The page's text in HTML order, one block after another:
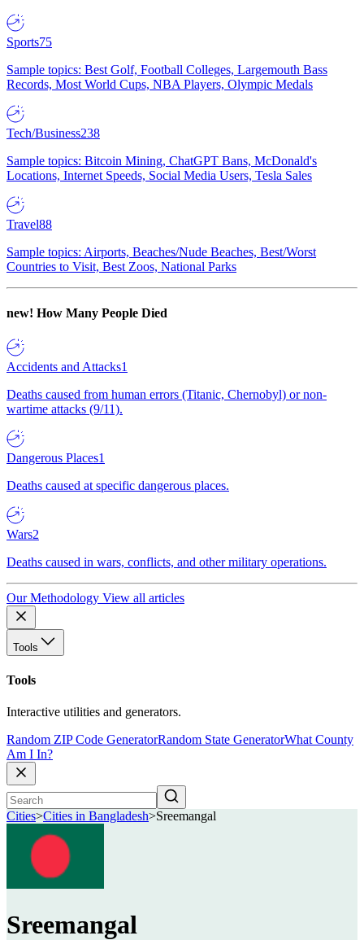
Sports75
Sample topics: Best Golf, Football Colleges, Largemouth Bass
Records, Most World Cups, NBA Players, Olympic Medals
Tech/Business238
Sample topics: Bitcoin Mining, ChatGPT Bans, McDonald's
Locations, Internet Speeds, Social Media Users, Tesla Sales
Travel88
Sample topics: Airports, Beaches/Nude Beaches, Best/Worst
Countries to Visit, Best Zoos, National Parks
new! How Many People Died
Accidents and Attacks1
Deaths caused from human errors (Titanic, Chernobyl) or non-
wartime attacks (9/11).
Dangerous Places1
Deaths caused at specific dangerous places.
Wars2
Deaths caused in wars, conflicts, and other military operations.
Our Methodology View all articles
Tools
Tools
Interactive utilities and generators.
Random ZIP Code GeneratorRandom State GeneratorWhat County
Am I In?
Cities>Cities in Bangladesh>Sreemangal
Sreemangal